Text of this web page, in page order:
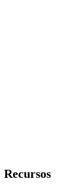
Recursos